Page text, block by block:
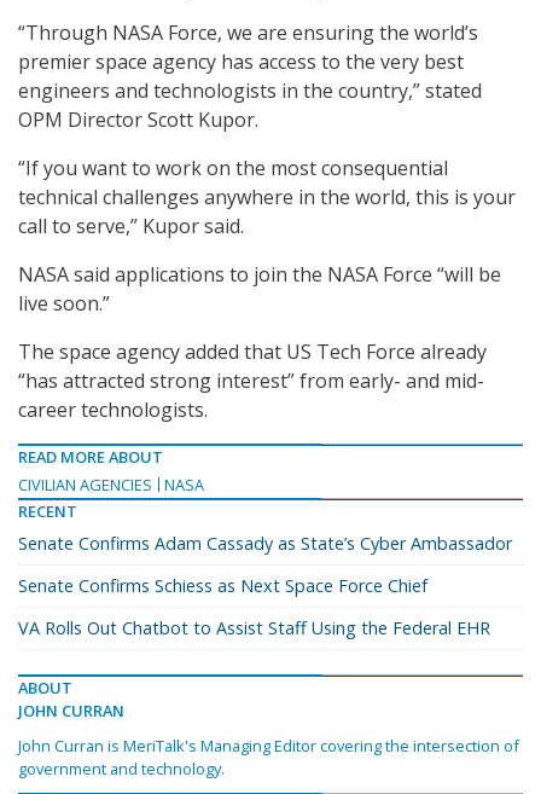
“Through NASA Force, we are ensuring the world’s
premier space agency has access to the very best
engineers and technologists in the country,” stated
OPM Director Scott Kupor.
“If you want to work on the most consequential
technical challenges anywhere in the world, this is your
call to serve,” Kupor said.
NASA said applications to join the NASA Force “will be
live soon.”
The space agency added that US Tech Force already
“has attracted strong interest” from early- and mid-
career technologists.
READ MORE ABOUT
CIVILIAN AGENCIES
NASA
RECENT
Senate Confirms Adam Cassady as State’s Cyber Ambassador
Senate Confirms Schiess as Next Space Force Chief
VA Rolls Out Chatbot to Assist Staff Using the Federal EHR
ABOUT
JOHN CURRAN
John Curran is MeriTalk's Managing Editor covering the intersection of
government and technology.